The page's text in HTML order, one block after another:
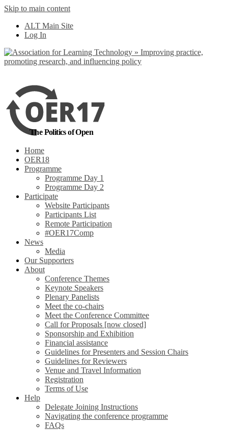
Skip to main content
ALT Main Site
Log In
The Politics of Open
Home
OER18
Programme
Programme Day 1
Programme Day 2
Participate
Website Participants
Participants List
Remote Participation
#OER17Comp
News
Media
Our Supporters
About
Conference Themes
Keynote Speakers
Plenary Panelists
Meet the co-chairs
Meet the Conference Committee
Call for Proposals [now closed]
Sponsorship and Exhibition
Financial assistance
Guidelines for Presenters and Session Chairs
Guidelines for Reviewers
Venue and Travel Information
Registration
Terms of Use
Help
Delegate Joining Instructions
Navigating the conference programme
FAQs
out more
Yes, I agree